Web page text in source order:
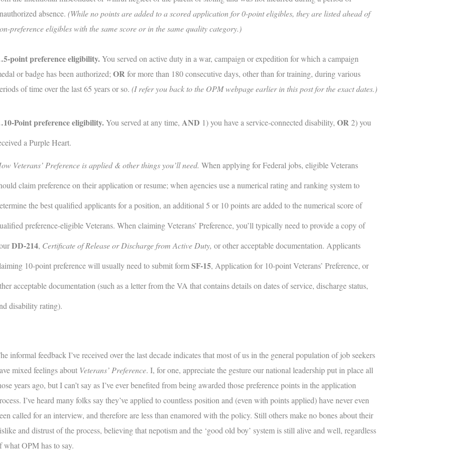
absence. (While no points are added to a scored application for 0-point eligibles, they are listed ahead of
preference eligibles with the same score or in the same quality category.)
point preference eligibility.You served on active duty in a war, campaign or expedition for which a campaign
or badge has been authorized; ORfor more than 180 consecutive days, other than for training, during various
of time over the last 65 years or so. (I refer you back to the OPM webpage earlier in this post for the exact dates.)
Point preference eligibility.You served at any time, AND 1) you have a service-connected disability, OR2) you
a Purple Heart.
Veterans’ Preference is applied & other things you’ll need. When applying for Federal jobs, eligible Veterans
claim preference on their application or resume; when agencies use a numerical rating and ranking system to
the best qualified applicants for a position, an additional 5 or 10 points are added to the numerical score of
preference-eligible Veterans. When claiming Veterans’ Preference, you’ll typically need to provide a copy of
DD-214, Certificate of Release or Discharge from Active Duty, or other acceptable documentation. Applicants
10-point preference will usually need to submit formSF-15, Application for 10-point Veterans’ Preference, or
acceptable documentation (such as a letter from the VA that contains details on dates of service, discharge status,
disability rating).
informal feedback I’ve received over the last decade indicates that most of us in the general population of job seekers
mixed feelings about Veterans’ Preference. I, for one, appreciate the gesture our national leadership put in place all
years ago, but I can’t say as I’ve ever benefited from being awarded those preference points in the application
I’ve heard many folks say they’ve applied to countless position and (even with points applied) have never even
called for an interview, and therefore are less than enamored with the policy. Still others make no bones about their
and distrust of the process, believing that nepotism and the ‘good old boy’ system is still alive and well, regardless
what OPM has to say.